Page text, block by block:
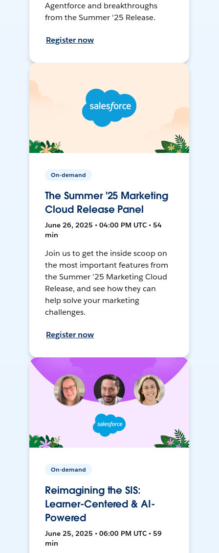
Agentforce and breakthroughs
from the Summer '25 Release.
Register now
On-demand
The Summer '25 Marketing
Cloud Release Panel
June 26, 2025 • 04:00 PM UTC • 54
min
Join us to get the inside scoop on
the most important features from
the Summer '25 Marketing Cloud
Release, and see how they can
help solve your marketing
challenges.
Register now
On-demand
Reimagining the SIS:
Learner-Centered & AI-
Powered
June 25, 2025 • 06:00 PM UTC • 59
min